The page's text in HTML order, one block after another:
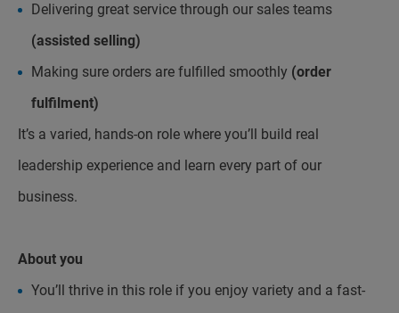
Delivering great service through our sales teams
(assisted selling)
Making sure orders are fulfilled smoothly (order
fulfilment)
It’s a varied, hands-on role where you’ll build real
leadership experience and learn every part of our
business.
About you
You’ll thrive in this role if you enjoy variety and a fast-